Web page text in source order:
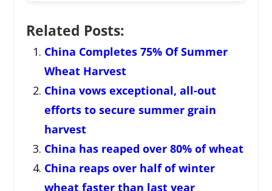
Related Posts:
China Completes 75% Of Summer
Wheat Harvest
China vows exceptional, all-out
efforts to secure summer grain
harvest
China has reaped over 80% of wheat
China reaps over half of winter
wheat faster than last year